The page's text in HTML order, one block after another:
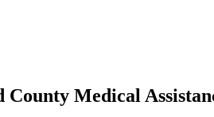
County Medical